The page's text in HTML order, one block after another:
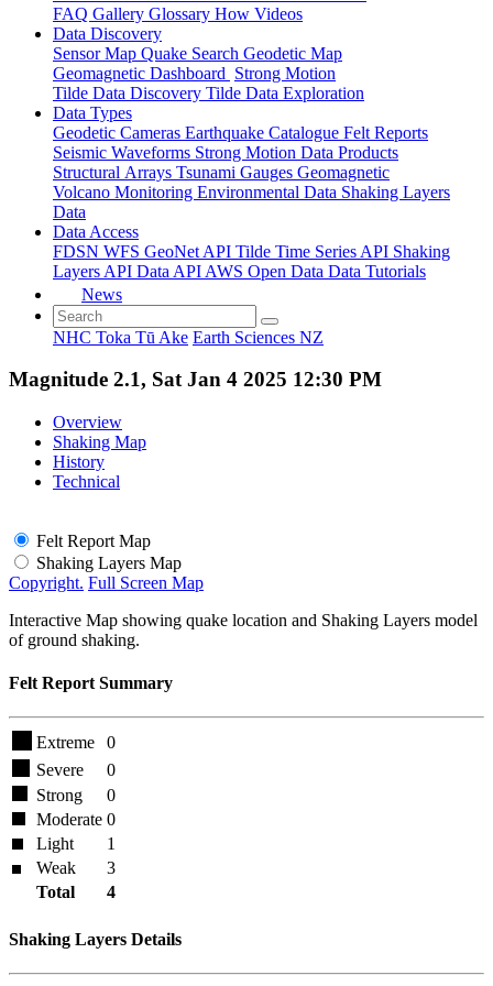
FAQ Gallery Glossary How Videos
Data Discovery
Sensor Map Quake Search Geodetic Map
Geomagnetic Dashboard Strong Motion
Tilde Data Discovery Tilde Data Exploration
Data Types
Geodetic Cameras Earthquake Catalogue Felt Reports
Seismic Waveforms Strong Motion Data Products
Structural Arrays Tsunami Gauges Geomagnetic
Volcano Monitoring Environmental Data Shaking Layers
Data
Data Access
FDSN WFS GeoNet API Tilde Time Series API Shaking
Layers API Data API AWS Open Data Data Tutorials
News
NHC Toka Tū Ake Earth Sciences NZ
Magnitude 2.1, Sat Jan 4 2025 12:30 PM
Overview
Shaking Map
History
Technical
Felt Report Map
Shaking Layers Map
Copyright. Full Screen Map
Interactive Map showing quake location and Shaking Layers model
of ground shaking.
Felt Report Summary
Extreme
0
Severe
0
Strong
0
Moderate 0
Light
1
Weak
3
Total
4
Shaking Layers Details